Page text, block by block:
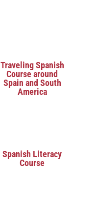
Traveling Spanish
Course around
Spain and South
America
Spanish Literacy
Course